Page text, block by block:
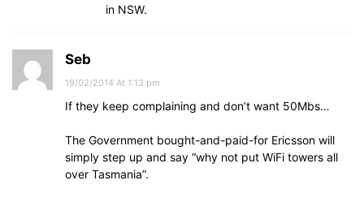
in NSW.
Seb
19/02/2014 At 1:13 pm
If they keep complaining and don’t want 50Mbs…
The Government bought-and-paid-for Ericsson will
simply step up and say “why not put WiFi towers all
over Tasmania”.